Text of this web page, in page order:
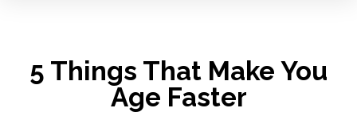
5 Things That Make You
Age Faster